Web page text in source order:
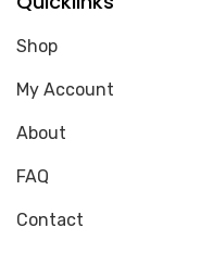
Shop
My Account
About
FAQ
Contact